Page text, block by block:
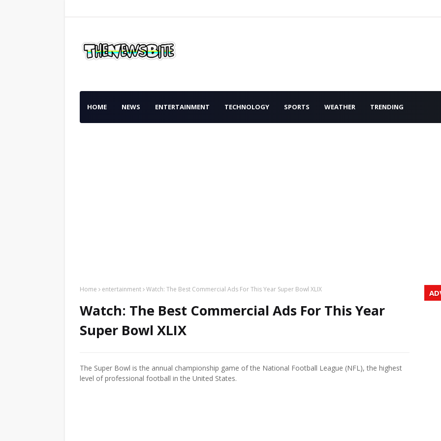
HOME NEWS ENTERTAINMENT TECHNOLOGY SPORTS WEATHER TRENDING
Home entertainment Watch: The Best Commercial Ads For This Year Super Bowl XLIX
Watch: The Best Commercial Ads For This Year
Super Bowl XLIX
The Super Bowl is the annual championship game of the National Football League (NFL), the highest
level of professional football in the United States.